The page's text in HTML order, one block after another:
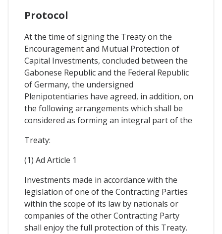
Protocol
At the time of signing the Treaty on the
Encouragement and Mutual Protection of
Capital Investments, concluded between the
Gabonese Republic and the Federal Republic
of Germany, the undersigned
Plenipotentiaries have agreed, in addition, on
the following arrangements which shall be
considered as forming an integral part of the
Treaty:
(1) Ad Article 1
Investments made in accordance with the
legislation of one of the Contracting Parties
within the scope of its law by nationals or
companies of the other Contracting Party
shall enjoy the full protection of this Treaty.